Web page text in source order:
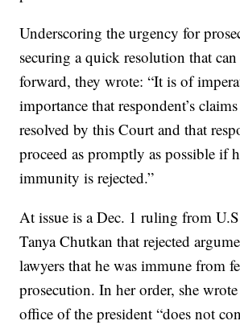
Underscoring the urgency for
securing a quick resolution that can
forward, they wrote: “It is of
importance that respondent’s
resolved by this Court and that
proceed as promptly as possible if
immunity is rejected.”
At issue is a Dec. 1 ruling from
Tanya Chutkan that rejected
lawyers that he was immune from
prosecution. In her order, she
office of the president “does not